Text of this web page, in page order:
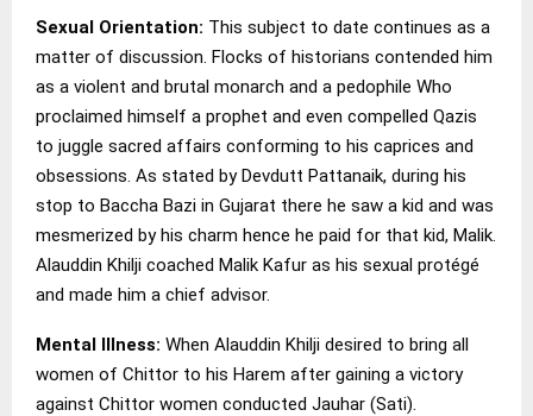
Sexual Orientation: This subject to date continues as a
matter of discussion. Flocks of historians contended him
as a violent and brutal monarch and a pedophile Who
proclaimed himself a prophet and even compelled Qazis
to juggle sacred affairs conforming to his caprices and
obsessions. As stated by Devdutt Pattanaik, during his
stop to Baccha Bazi in Gujarat there he saw a kid and was
mesmerized by his charm hence he paid for that kid, Malik.
Alauddin Khilji coached Malik Kafur as his sexual protégé
and made him a chief advisor.
Mental Illness: When Alauddin Khilji desired to bring all
women of Chittor to his Harem after gaining a victory
against Chittor women conducted Jauhar (Sati).